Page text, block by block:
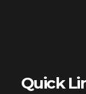
Quick